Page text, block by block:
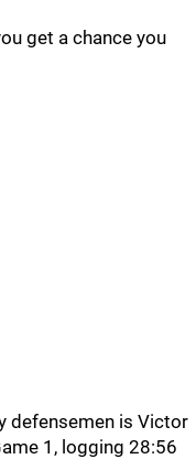
get a chance you
defensemen is Victor
1, logging 28:56